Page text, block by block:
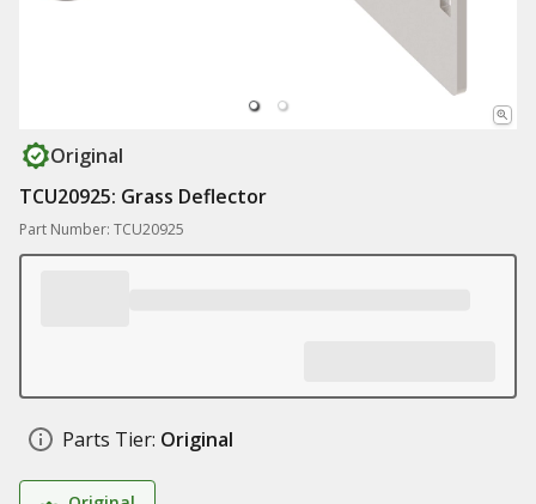
Original
TCU20925: Grass Deflector
Part Number: TCU20925
Parts Tier: Original